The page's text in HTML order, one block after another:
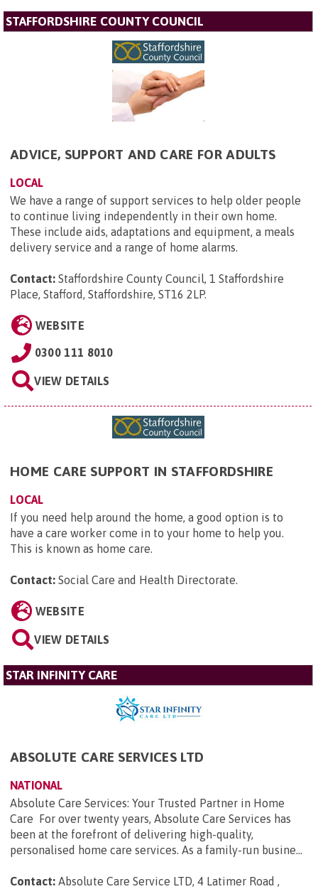
STAFFORDSHIRE COUNTY COUNCIL
ADVICE, SUPPORT AND CARE FOR ADULTS
LOCAL
We have a range of support services to help older people
to continue living independently in their own home.
These include aids, adaptations and equipment, a meals
delivery service and a range of home alarms.
Contact: Staffordshire County Council, 1 Staffordshire
Place, Stafford, Staffordshire, ST16 2LP.
WEBSITE
0300 111 8010
VIEW DETAILS
HOME CARE SUPPORT IN STAFFORDSHIRE
LOCAL
If you need help around the home, a good option is to
have a care worker come in to your home to help you.
This is known as home care.
Contact: Social Care and Health Directorate.
WEBSITE
VIEW DETAILS
STAR INFINITY CARE
ABSOLUTE CARE SERVICES LTD
NATIONAL
Absolute Care Services: Your Trusted Partner in Home
Care For over twenty years, Absolute Care Services has
been at the forefront of delivering high-quality,
personalised home care services. As a family-run busine...
Contact: Absolute Care Service LTD, 4 Latimer Road ,